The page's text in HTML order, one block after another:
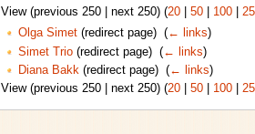
View (previous 250 | next 250) (20| 50| 100|
Olga Simet(redirect page) ‎ (← links)
Simet Trio(redirect page) ‎ (← links)
Diana Bakk (redirect page) ‎ (← links)
View (previous 250 | next 250) (20| 50| 100|